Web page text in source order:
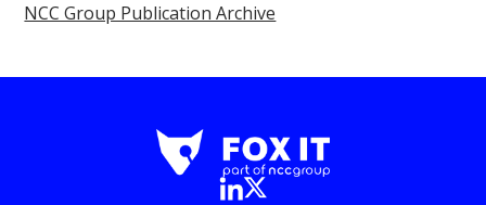
NCC Group Publication Archive